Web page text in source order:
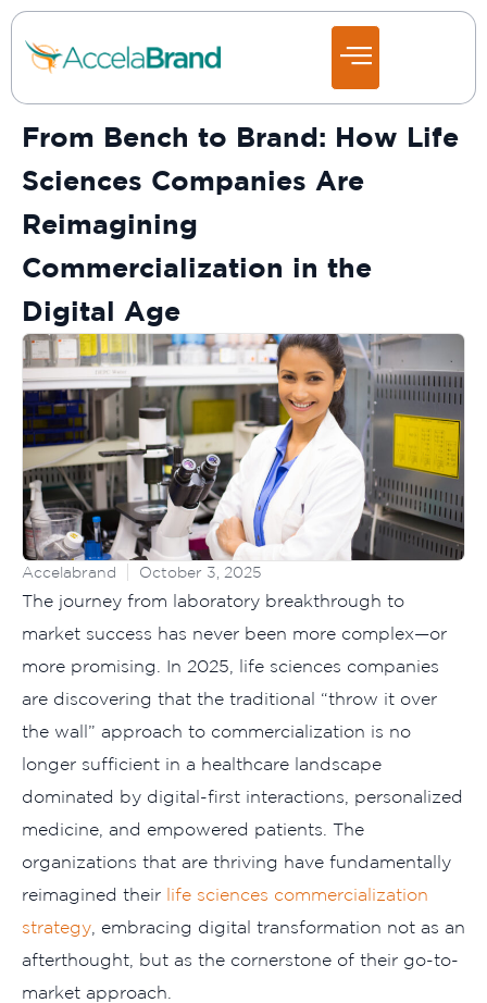
From Bench to Brand: How Life
Sciences Companies Are
Reimagining
Commercialization in the
Digital Age
Accelabrand October 3, 2025
The journey from laboratory breakthrough to
market success has never been more complex—or
more promising. In 2025, life sciences companies
are discovering that the traditional “throw it over
the wall” approach to commercialization is no
longer sufficient in a healthcare landscape
dominated by digital-first interactions, personalized
medicine, and empowered patients. The
organizations that are thriving have fundamentally
reimagined their life sciences commercialization
strategy , embracing digital transformation not as an
afterthought, but as the cornerstone of their go-to-
market approach.